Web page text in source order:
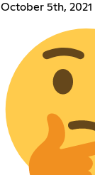
October 5th, 2021